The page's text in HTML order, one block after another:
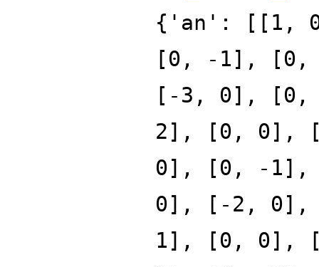
{'an': [[1,
[0, -1],
[-3, 0],
2], [0, 0],
0], [0, -
0], [-2,
1], [0, 0],